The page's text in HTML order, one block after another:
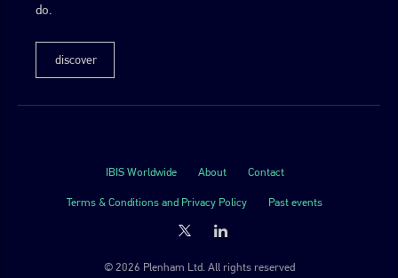
do.
discover
IBIS Worldwide About Contact
Terms & Conditions and Privacy Policy Past events
© 2026 Plenham Ltd. All rights reserved